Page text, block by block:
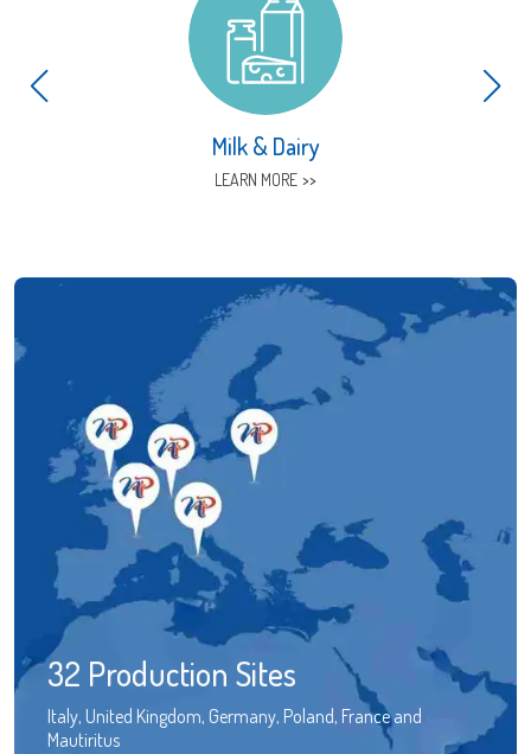
Milk & Dairy
LEARN MORE
32 Production Sites
Italy, United Kingdom, Germany, Poland, France and
Mautiritus